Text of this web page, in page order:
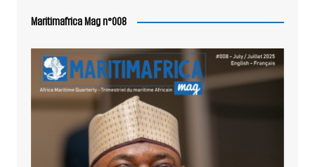
Maritimafrica Mag n°008